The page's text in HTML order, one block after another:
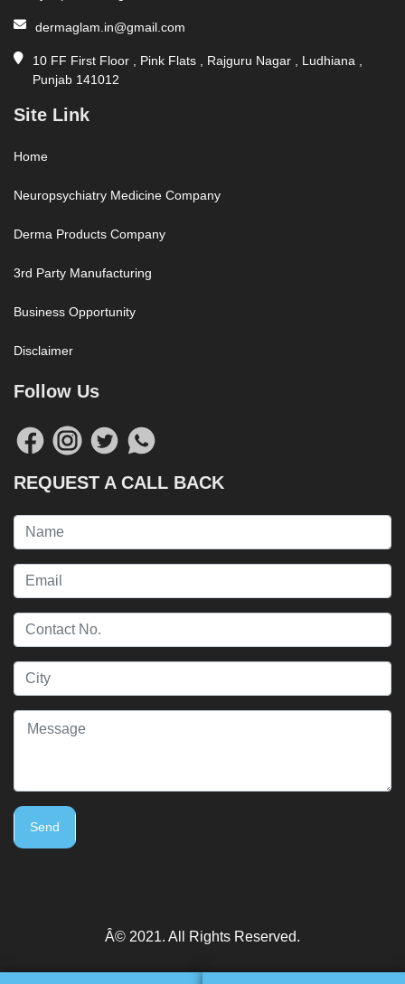
dermaglam.in@gmail.com
10 FF First Floor , Pink Flats , Rajguru Nagar , Ludhiana ,
Punjab 141012
Site Link
Home
Neuropsychiatry Medicine Company
Derma Products Company
3rd Party Manufacturing
Business Opportunity
Disclaimer
Follow Us
REQUEST A CALL BACK
Send
Â© 2021. All Rights Reserved.